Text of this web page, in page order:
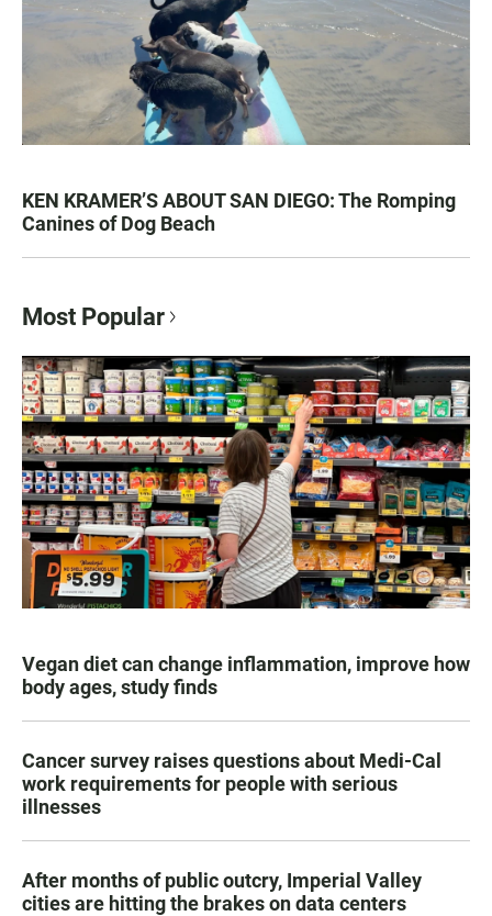
KEN KRAMER’S ABOUT SAN DIEGO: The Romping
Canines of Dog Beach
Most Popular
Vegan diet can change inflammation, improve how
body ages, study finds
Cancer survey raises questions about Medi-Cal
work requirements for people with serious
illnesses
After months of public outcry, Imperial Valley
cities are hitting the brakes on data centers